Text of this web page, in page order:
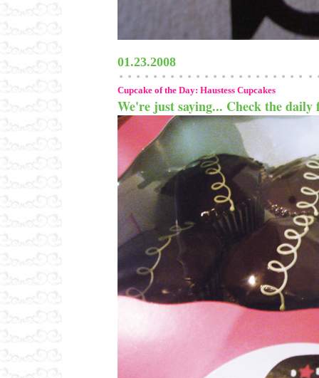
01.23.2008
Cupcake of the Day: Haustess Cupcakes
We're just saying... Check the daily